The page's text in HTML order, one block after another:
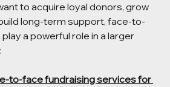
to acquire loyal donors, grow
long-term support, face-to-
a powerful role in a larger
to-face fundraising services for